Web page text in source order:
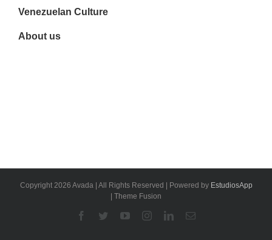
Venezuelan Culture
About us
Copyright 2026 Avada | All Rights Reserved | Powered by EstudiosApp
| Theme Fusion
Facebook
TwitterYouTubeInstagramLinkedinEmail